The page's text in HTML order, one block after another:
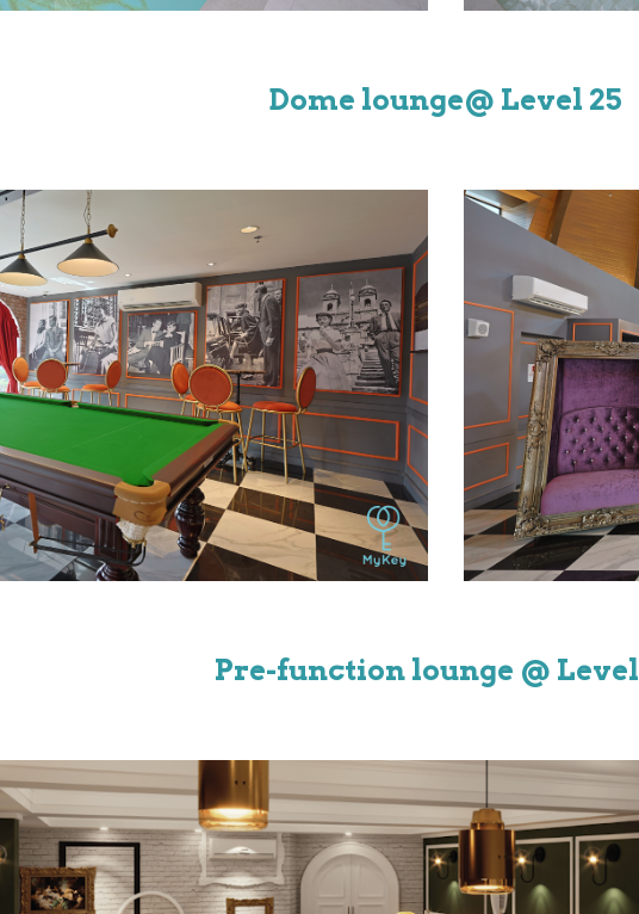
Dome lounge@ Level 25
Pre-function lounge @ Level